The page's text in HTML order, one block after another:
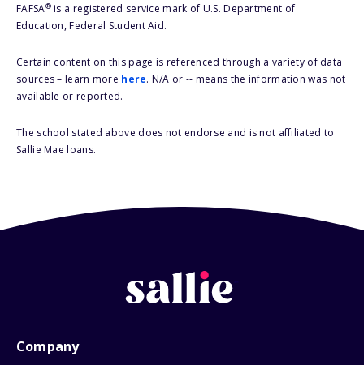
FAFSA®is a registered service mark of U.S. Department of
Education, Federal Student Aid.
Certain content on this page is referenced through a variety of data
sources – learn more here. N/A or -- means the information was not
available or reported.
The school stated above does not endorse and is not affiliated to
Sallie Mae loans.
Company